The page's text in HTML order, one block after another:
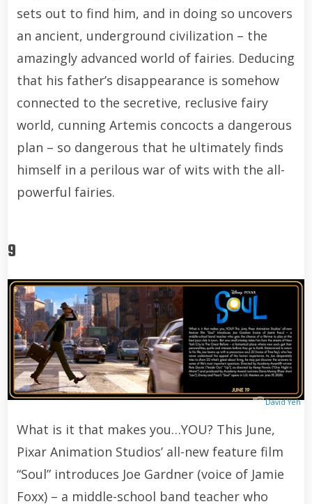
sets out to find him, and in doing so uncovers
an ancient, underground civilization – the
amazingly advanced world of fairies. Deducing
that his father’s disappearance is somehow
connected to the secretive, reclusive fairy
world, cunning Artemis concocts a dangerous
plan – so dangerous that he ultimately finds
himself in a perilous war of wits with the all-
powerful fairies.
9
David Yeh
What is it that makes you…YOU? This June,
Pixar Animation Studios’ all-new feature film
“Soul” introduces Joe Gardner (voice of Jamie
Foxx) – a middle-school band teacher who